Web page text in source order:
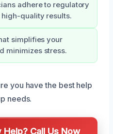
adhere to regulatory
quality results.
simplifies your
minimizes stress.
you have the best help
needs.
Call Us Now